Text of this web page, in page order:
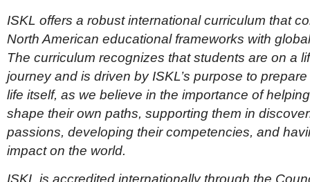
ISKL offers a robust international curriculum that
North American educational frameworks with
The curriculum recognizes that students are on a
journey and is driven by ISKL’s purpose to
life itself, as we believe in the importance of
shape their own paths, supporting them in
passions, developing their competencies, and
impact on the world.
ISKL is accredited internationally through the